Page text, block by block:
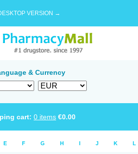
VERSION →
& Currency
cart: 0 items €0.00
E F G H I J K L